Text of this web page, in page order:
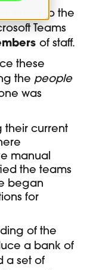
email to the
Teams
of staff.
these
the people
was
their current
manual
the teams
began
for
of the
a bank of
a set of